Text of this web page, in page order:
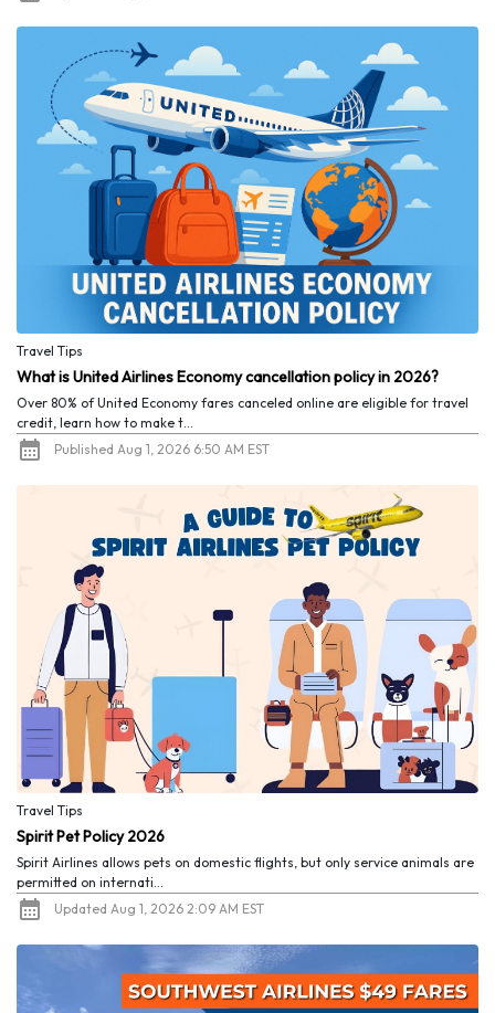
Travel Tips
What is United Airlines Economy cancellation policy in 2026?
Over 80% of United Economy fares canceled online are eligible for travel
credit, learn how to make t...
Published Aug 1, 2026 6:50 AM EST
Travel Tips
Spirit Pet Policy 2026
Spirit Airlines allows pets on domestic flights, but only service animals are
permitted on internati...
Updated Aug 1, 2026 2:09 AM EST